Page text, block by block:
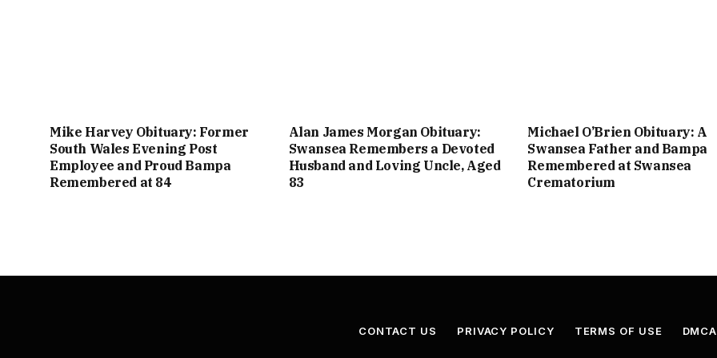
Mike Harvey Obituary: Former
South Wales Evening Post
Employee and Proud Bampa
Remembered at 84
Alan James Morgan Obituary:
Swansea Remembers a Devoted
Husband and Loving Uncle, Aged
83
Michael O’Brien Obituary: A
Swansea Father and Bampa
Remembered at Swansea
Crematorium
CONTACT US PRIVACY POLICY TERMS OF USE DMCA